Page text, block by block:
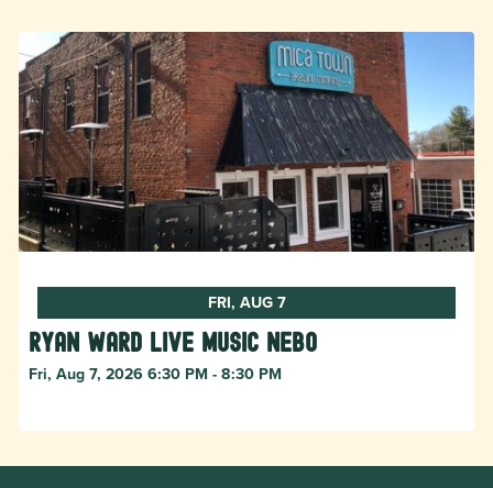
FRI, AUG 7
Ryan Ward live music Nebo
Fri, Aug 7, 2026 6:30 PM - 8:30 PM